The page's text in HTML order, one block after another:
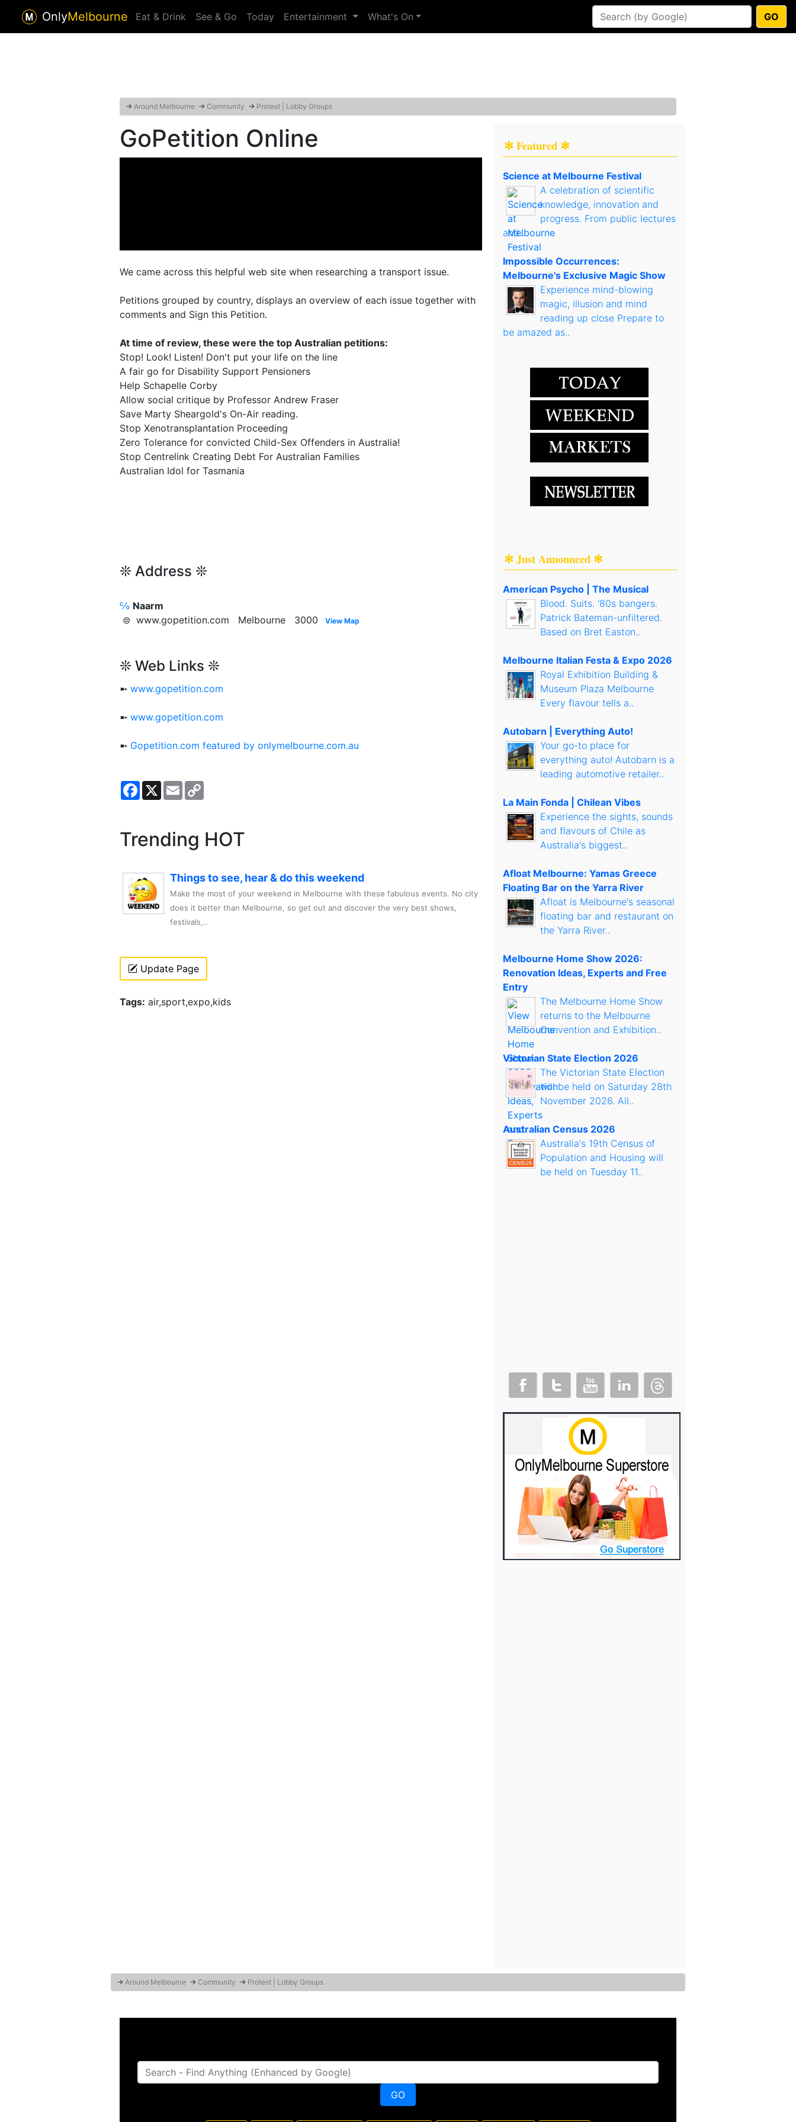
OnlyMelbourne Eat & Drink See & Go Today Entertainment What's On GO
→ Around Melbourne → Community → Protest | Lobby Groups
GoPetition Online
We came across this helpful web site when researching a transport issue.
Petitions grouped by country, displays an overview of each issue together with
comments and Sign this Petition.
At time of review, these were the top Australian petitions:
Stop! Look! Listen! Don't put your life on the line
A fair go for Disability Support Pensioners
Help Schapelle Corby
Allow social critique by Professor Andrew Fraser
Save Marty Sheargold's On-Air reading.
Stop Xenotransplantation Proceeding
Zero Tolerance for convicted Child-Sex Offenders in Australia!
Stop Centrelink Creating Debt For Australian Families
Australian Idol for Tasmania
❊ Address ❊
℅ Naarm
⊜ www.gopetition.com Melbourne 3000
View Map
❊ Web Links ❊
➼ www.gopetition.com
➼ www.gopetition.com
➼ Gopetition.com featured by onlymelbourne.com.au
Facebook
X Email
Trending HOT
Things to see, hear & do this weekend
Make the most of your weekend in Melbourne with these fabulous events. No city
does it better than Melbourne, so get out and discover the very best shows,
festivals,..
Update Page
Tags: air,sport,expo,kids
✻ Featured ✻
Science at Melbourne Festival
A celebration of scientific
knowledge, innovation and
progress. From public lectures
and..
Impossible Occurrences:
Melbourne's Exclusive Magic Show
Experience mind-blowing
magic, illusion and mind
reading up close Prepare to
be amazed as..
✻ Just Announced ✻
American Psycho | The Musical
Blood. Suits. '80s bangers.
Patrick Bateman-unfiltered.
Based on Bret Easton..
Melbourne Italian Festa & Expo 2026
Royal Exhibition Building &
Museum Plaza Melbourne
Every flavour tells a..
Autobarn | Everything Auto!
Your go-to place for
everything auto! Autobarn is a
leading automotive retailer..
La Main Fonda | Chilean Vibes
Experience the sights, sounds
and flavours of Chile as
Australia's biggest..
Afloat Melbourne: Yamas Greece
Floating Bar on the Yarra River
Afloat is Melbourne's seasonal
floating bar and restaurant on
the Yarra River..
Melbourne Home Show 2026:
Renovation Ideas, Experts and Free
Entry
The Melbourne Home Show
returns to the Melbourne
Convention and Exhibition..
Victorian State Election 2026
The Victorian State Election
will be held on Saturday 28th
November 2026. All..
Australian Census 2026
Australia's 19th Census of
Population and Housing will
be held on Tuesday 11..
→ Around Melbourne → Community → Protest | Lobby Groups